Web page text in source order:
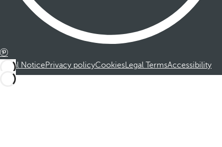
Legal NoticePrivacy policyCookiesLegal TermsAccessibility